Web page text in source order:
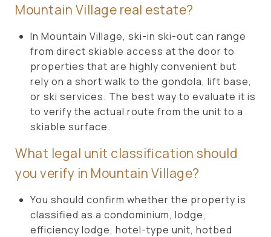
Mountain Village real estate?
In Mountain Village, ski-in ski-out can range
from direct skiable access at the door to
properties that are highly convenient but
rely on a short walk to the gondola, lift base,
or ski services. The best way to evaluate it is
to verify the actual route from the unit to a
skiable surface.
What legal unit classification should
you verify in Mountain Village?
You should confirm whether the property is
classified as a condominium, lodge,
efficiency lodge, hotel-type unit, hotbed